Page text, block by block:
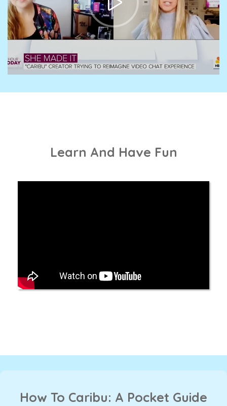
Learn And Have Fun
How To Caribu: A Pocket Guide